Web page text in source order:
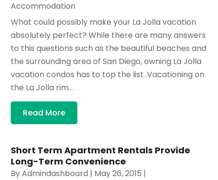
Accommodation
What could possibly make your La Jolla vacation
absolutely perfect? While there are many answers
to this questions such as the beautiful beaches and
the surrounding area of San Diego, owning La Jolla
vacation condos has to top the list. Vacationing on
the La Jolla rim...
Read More
Short Term Apartment Rentals Provide
Long-Term Convenience
ByAdmindashboard | May 26, 2015 |